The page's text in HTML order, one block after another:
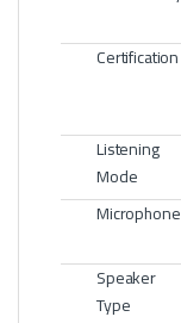
Certification
Listening
Mode
Microphone
Speaker
Type